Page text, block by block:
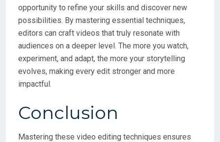
opportunity to refine your skills and discover new
possibilities. By mastering essential techniques,
editors can craft videos that truly resonate with
audiences on a deeper level. The more you watch,
experiment, and adapt, the more your storytelling
evolves, making every edit stronger and more
impactful.
Conclusion
Mastering these video editing techniques ensures